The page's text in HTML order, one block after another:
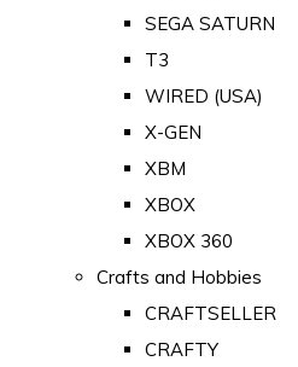
SEGA SATURN
T3
WIRED (USA)
X-GEN
XBM
XBOX
XBOX 360
Crafts and Hobbies
CRAFTSELLER
CRAFTY